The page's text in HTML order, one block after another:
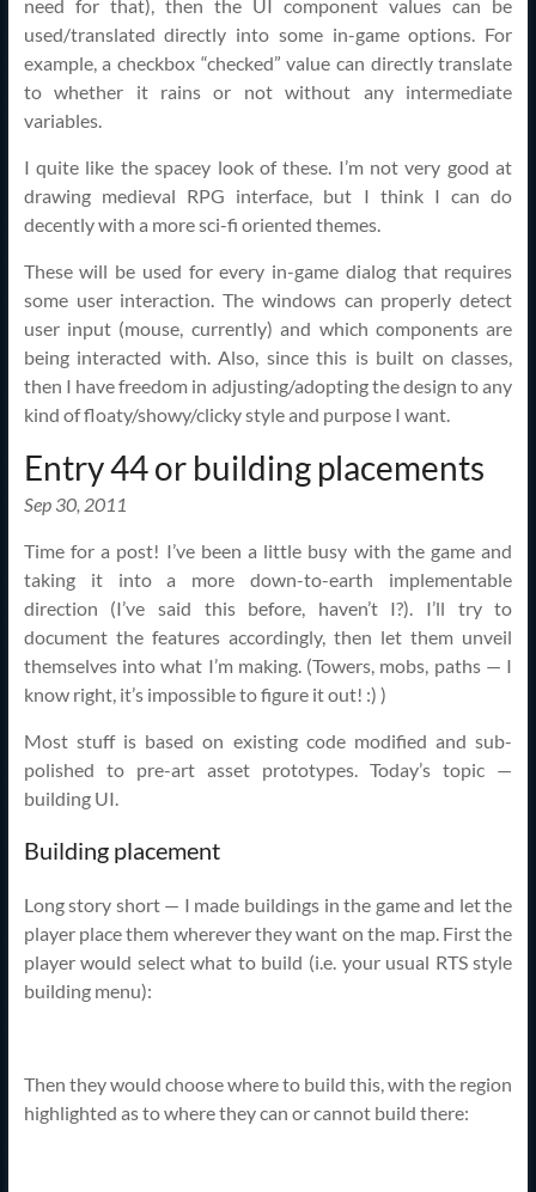
need for that), then the UI component values can be
used/translated directly into some in-game options. For
example, a checkbox “checked” value can directly translate
to whether it rains or not without any intermediate
variables.
I quite like the spacey look of these. I’m not very good at
drawing medieval RPG interface, but I think I can do
decently with a more sci-fi oriented themes.
These will be used for every in-game dialog that requires
some user interaction. The windows can properly detect
user input (mouse, currently) and which components are
being interacted with. Also, since this is built on classes,
then I have freedom in adjusting/adopting the design to any
kind of floaty/showy/clicky style and purpose I want.
Entry 44 or building placements
Sep 30, 2011
Time for a post! I’ve been a little busy with the game and
taking it into a more down-to-earth implementable
direction (I’ve said this before, haven’t I?). I’ll try to
document the features accordingly, then let them unveil
themselves into what I’m making. (Towers, mobs, paths — I
know right, it’s impossible to figure it out! :) )
Most stuff is based on existing code modified and sub-
polished to pre-art asset prototypes. Today’s topic —
building UI.
Building placement
Long story short — I made buildings in the game and let the
player place them wherever they want on the map. First the
player would select what to build (i.e. your usual RTS style
building menu):
Then they would choose where to build this, with the region
highlighted as to where they can or cannot build there: